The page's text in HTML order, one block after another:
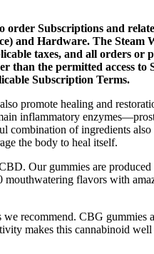
order Subscriptions and
and Hardware. The Steam
taxes, and all orders or
than the permitted access to
Subscription Terms.
promote healing and
inflammatory
of ingredients also
the body to heal itself.
Our gummies are
mouthwatering flavors with
recommend. CBG
makes this cannabinoid